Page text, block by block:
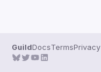
GuildDocsTermsPrivacy